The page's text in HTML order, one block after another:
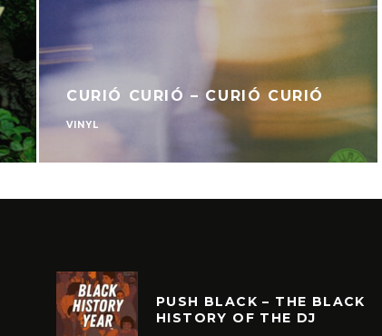
CURIÓ CURIÓ – CURIÓ CURIÓ
VINYL
PUSH BLACK – THE BLACK
HISTORY OF THE DJ